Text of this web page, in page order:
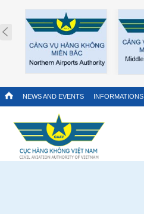
Prev
NEWS AND EVENTS INFORMATIONS